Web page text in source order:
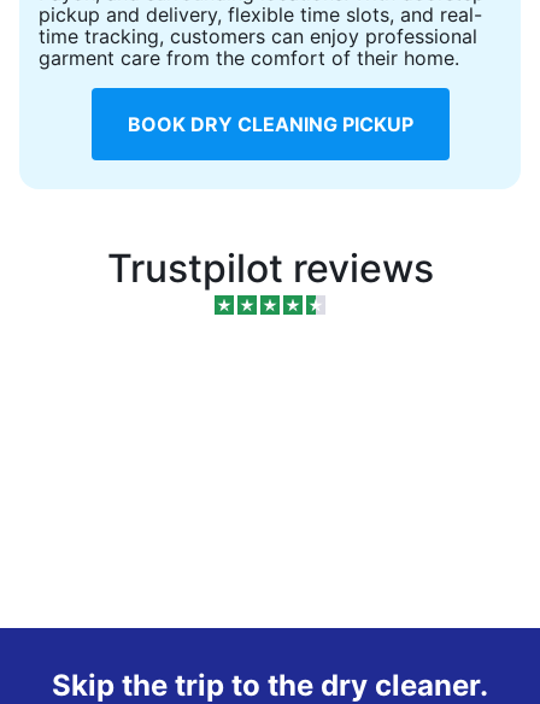
pickup and delivery, flexible time slots, and real-
time tracking, customers can enjoy professional
garment care from the comfort of their home.
BOOK DRY CLEANING PICKUP
Trustpilot reviews
Skip the trip to the dry cleaner.